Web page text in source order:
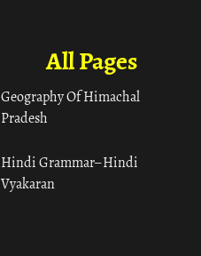
All Pages
Geography Of Himachal
Pradesh
Hindi Grammar– Hindi
Vyakaran